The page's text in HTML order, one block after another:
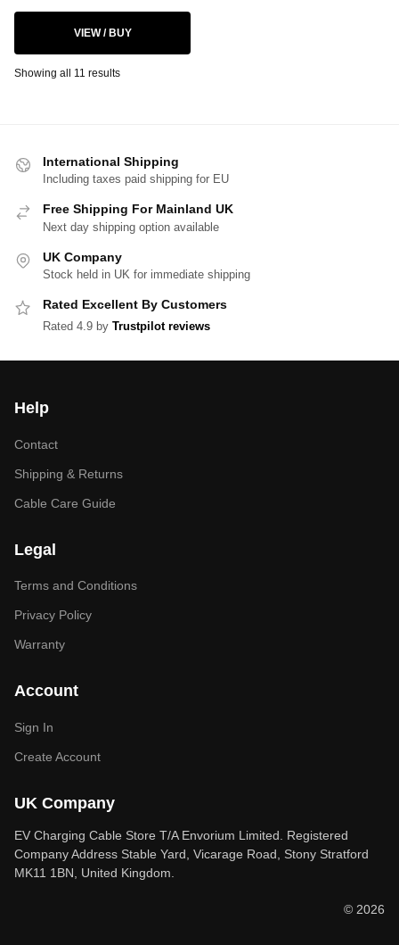
VIEW / BUY
Showing all 11 results
International Shipping
Including taxes paid shipping for EU
Free Shipping For Mainland UK
Next day shipping option available
UK Company
Stock held in UK for immediate shipping
Rated Excellent By Customers
Rated 4.9 by Trustpilot reviews
Help
Contact
Shipping & Returns
Cable Care Guide
Legal
Terms and Conditions
Privacy Policy
Warranty
Account
Sign In
Create Account
UK Company
EV Charging Cable Store T/A Envorium Limited. Registered
Company Address Stable Yard, Vicarage Road, Stony Stratford
MK11 1BN, United Kingdom.
© 2026